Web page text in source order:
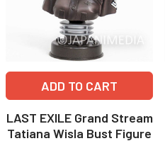
ADD TO CART
LAST EXILE Grand Stream
Tatiana Wisla Bust Figure